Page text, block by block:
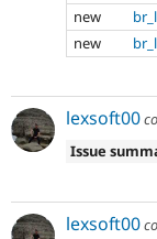
new
new
lexsoft00
Issue
lexsoft00